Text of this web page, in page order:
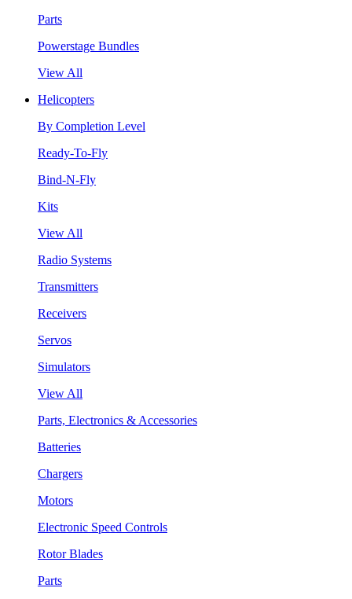
Parts
Powerstage Bundles
View All
Helicopters
By Completion Level
Ready-To-Fly
Bind-N-Fly
Kits
View All
Radio Systems
Transmitters
Receivers
Servos
Simulators
View All
Parts, Electronics & Accessories
Batteries
Chargers
Motors
Electronic Speed Controls
Rotor Blades
Parts